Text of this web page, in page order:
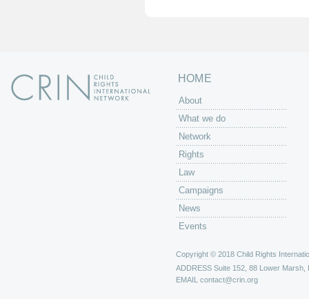
HOME
About
What we do
Network
Rights
Law
Campaigns
News
Events
Copyright © 2018 Child Rights
ADDRESS Suite 152, 88 Lower Marsh,
EMAIL contact@crin.org